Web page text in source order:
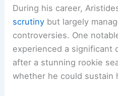
During his career,
scrutiny but largely
controversies. One
experienced a significant
after a stunning rookie
whether he could sustain